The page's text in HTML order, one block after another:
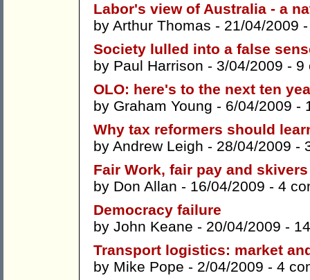
Labor's view of Australia - a
by Arthur Thomas - 21/04/2009
Society lulled into a false
by Paul Harrison - 3/04/2009 - 9
OLO: here's to the next ten
by Graham Young - 6/04/2009 -
Why tax reformers should
by Andrew Leigh - 28/04/2009 -
Fair Work, fair pay and skivers
by Don Allan - 16/04/2009 - 4
Democracy failure
by John Keane - 20/04/2009 -
Transport logistics: market
by Mike Pope - 2/04/2009 - 4